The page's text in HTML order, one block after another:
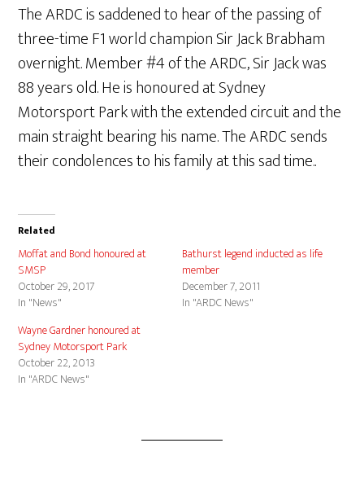
The ARDC is saddened to hear of the passing of
three-time F1 world champion Sir Jack Brabham
overnight. Member #4 of the ARDC, Sir Jack was
88 years old. He is honoured at Sydney
Motorsport Park with the extended circuit and the
main straight bearing his name. The ARDC sends
their condolences to his family at this sad time..
Related
Moffat and Bond honoured at
SMSP
October 29, 2017
In "News"
Bathurst legend inducted as life
member
December 7, 2011
In "ARDC News"
Wayne Gardner honoured at
Sydney Motorsport Park
October 22, 2013
In "ARDC News"